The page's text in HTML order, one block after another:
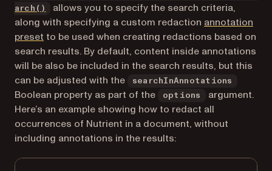
arch()
allows you to specify the search criteria,
along with specifying a custom redaction annotation
preset to be used when creating redactions based on
search results. By default, content inside annotations
will be also be included in the search results, but this
can be adjusted with the
searchInAnnotations
Boolean property as part of the options
argument.
Here’s an example showing how to redact all
occurrences of Nutrient in a document, without
including annotations in the results: